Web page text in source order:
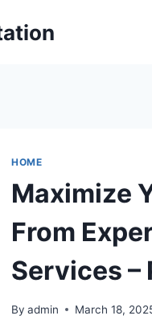
HOME
Maximize
From
Services –
By admin March 18,